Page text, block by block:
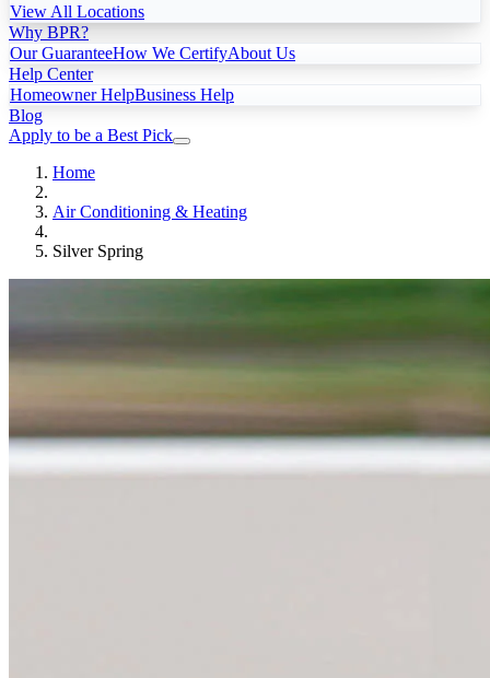
View All Locations
Why BPR?
Our GuaranteeHow We CertifyAbout Us
Help Center
Homeowner HelpBusiness Help
Blog
Apply to be a Best Pick
Home
Air Conditioning & Heating
Silver Spring